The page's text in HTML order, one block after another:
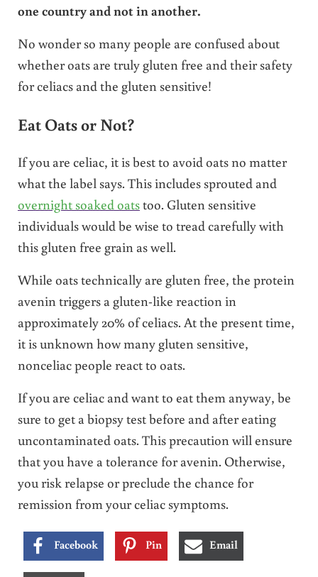
one country and not in another.
No wonder so many people are confused about
whether oats are truly gluten free and their safety
for celiacs and the gluten sensitive!
Eat Oats or Not?
If you are celiac, it is best to avoid oats no matter
what the label says. This includes sprouted and
overnight soaked oatstoo. Gluten sensitive
individuals would be wise to tread carefully with
this gluten free grain as well.
While oats technically are gluten free, the protein
avenin triggers a gluten-like reaction in
approximately 20% of celiacs. At the present time,
it is unknown how many gluten sensitive,
nonceliac people react to oats.
If you are celiac and want to eat them anyway, be
sure to get a biopsy test before and after eating
uncontaminated oats. This precaution will ensure
that you have a tolerance for avenin. Otherwise,
you risk relapse or preclude the chance for
remission from your celiac symptoms.
Facebook Pin Email